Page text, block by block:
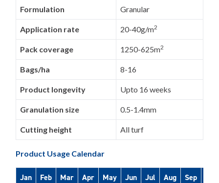
Formulation Granular
Application rate 20-40g/m2
Pack coverage 1250-625m2
Bags/ha 8-16
Product longevity Upto 16 weeks
Granulation size 0.5-1.4mm
Cutting height All turf
Product Usage Calendar
Jan Feb Mar Apr May Jun Jul Aug Sep